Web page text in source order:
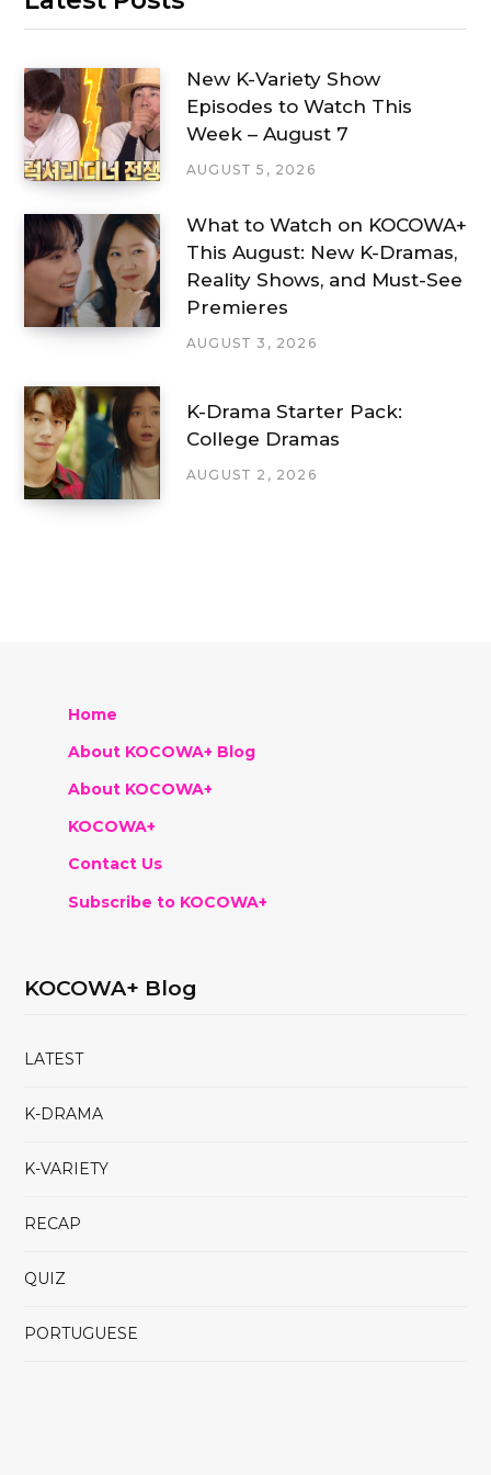
New K-Variety Show
Episodes to Watch This
Week – August 7
AUGUST 5, 2026
What to Watch on KOCOWA+
This August: New K-Dramas,
Reality Shows, and Must-See
Premieres
AUGUST 3, 2026
K-Drama Starter Pack:
College Dramas
AUGUST 2, 2026
Home
About KOCOWA+ Blog
About KOCOWA+
KOCOWA+
Contact Us
Subscribe to KOCOWA+
KOCOWA+ Blog
LATEST
K-DRAMA
K-VARIETY
RECAP
QUIZ
PORTUGUESE